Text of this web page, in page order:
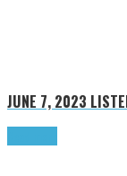
JUNE 7, 2023